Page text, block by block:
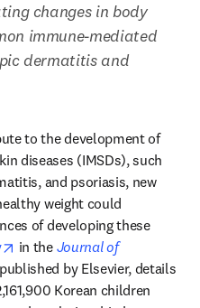
changes in body
immune-mediated
dermatitis and
to the development of
diseases (IMSDs), such
and psoriasis, new
weight could
of developing these
opens in new tab/window
in the Journal of
in new tab/window
by Elsevier, details
Korean children